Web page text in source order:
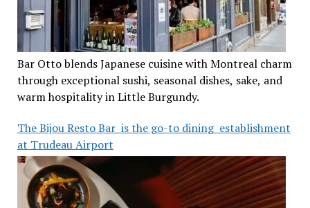
Bar Otto blends Japanese cuisine with Montreal charm
through exceptional sushi, seasonal dishes, sake, and
warm hospitality in Little Burgundy.
The Bijou Resto Bar is the go-to dining establishment
at Trudeau Airport